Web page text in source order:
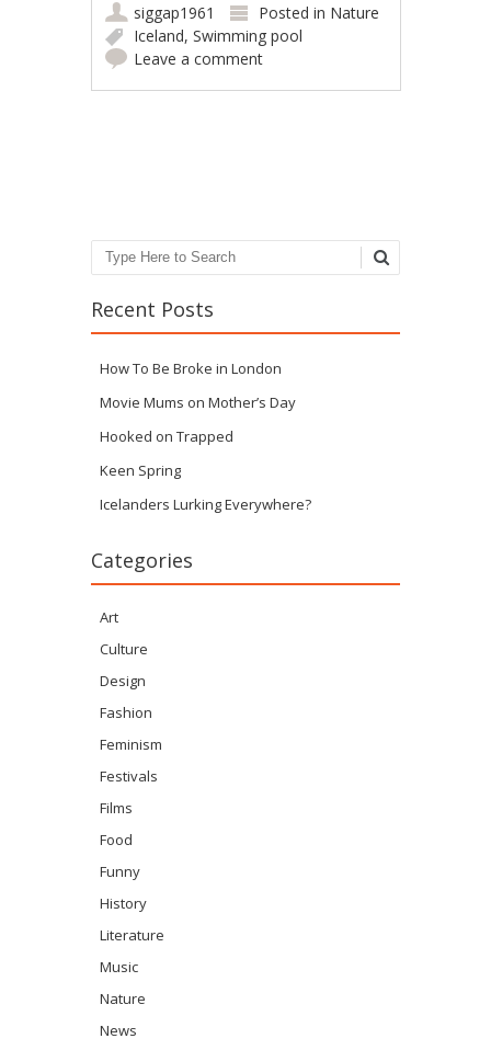
siggap1961 Posted in Nature
Iceland,Swimming pool
Leave a comment
Search
Recent Posts
How To Be Broke in London
Movie Mums on Mother’s Day
Hooked on Trapped
Keen Spring
Icelanders Lurking Everywhere?
Categories
Art
Culture
Design
Fashion
Feminism
Festivals
Films
Food
Funny
History
Literature
Music
Nature
News